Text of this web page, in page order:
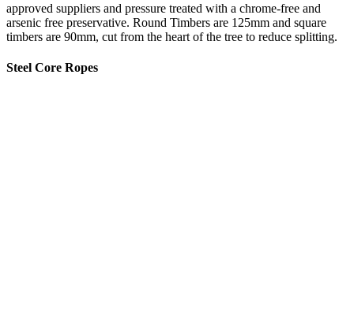
approved suppliers and pressure treated with a chrome-free and
arsenic free preservative. Round Timbers are 125mm and square
timbers are 90mm, cut from the heart of the tree to reduce splitting.
Steel Core Ropes